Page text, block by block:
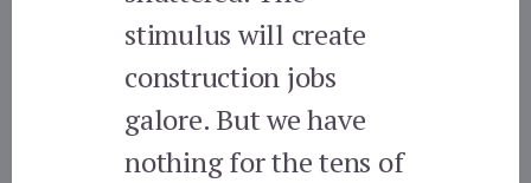
stimulus will create
construction jobs
galore. But we have
nothing for the tens of